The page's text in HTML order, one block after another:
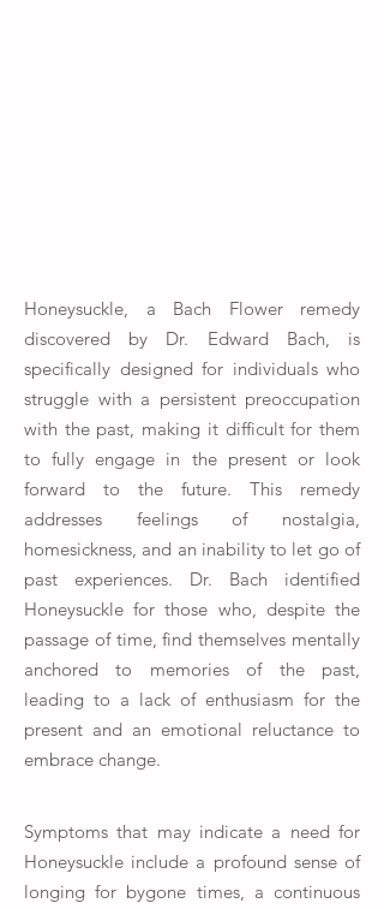
Honeysuckle, a Bach Flower remedy
discovered by Dr. Edward Bach, is
specifically designed for individuals who
struggle with a persistent preoccupation
with the past, making it difficult for them
to fully engage in the present or look
forward to the future. This remedy
addresses feelings of nostalgia,
homesickness, and an inability to let go of
past experiences. Dr. Bach identified
Honeysuckle for those who, despite the
passage of time, find themselves mentally
anchored to memories of the past,
leading to a lack of enthusiasm for the
present and an emotional reluctance to
embrace change.
Symptoms that may indicate a need for
Honeysuckle include a profound sense of
longing for bygone times, a continuous